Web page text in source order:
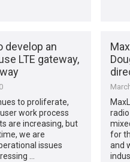
develop an
LTE gateway,
to proliferate,
work process
are increasing, but
we are
issues
…
for
and